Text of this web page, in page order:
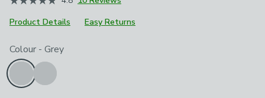
Product Details
Easy Returns
Choose your product options
Colour - Grey